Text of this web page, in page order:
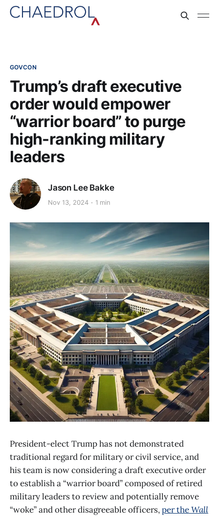
GOVCON
Trump’s draft executive
order would empower
“warrior board” to purge
high-ranking military
leaders
Jason Lee Bakke
Nov 13, 2024 1 min
President-elect Trump has not demonstrated
traditional regard for military or civil service, and
his team is now considering a draft executive order
to establish a “warrior board” composed of retired
military leaders to review and potentially remove
“woke” and other disagreeable officers,per theWall